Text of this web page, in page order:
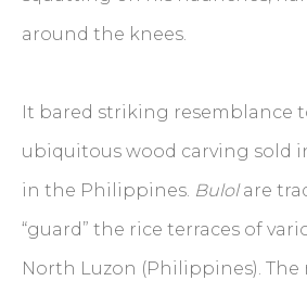
around the knees.
It bared striking resemblance
ubiquitous wood carving sold
in the Philippines. Bulolare
“guard” the rice terraces of
North Luzon (Philippines). The